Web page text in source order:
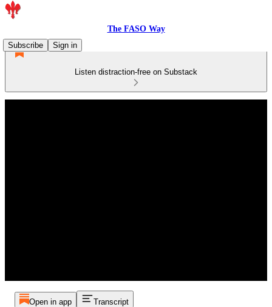
The FASO Way
Subscribe
Sign in
Listen distraction-free on Substack
Open in app Transcript